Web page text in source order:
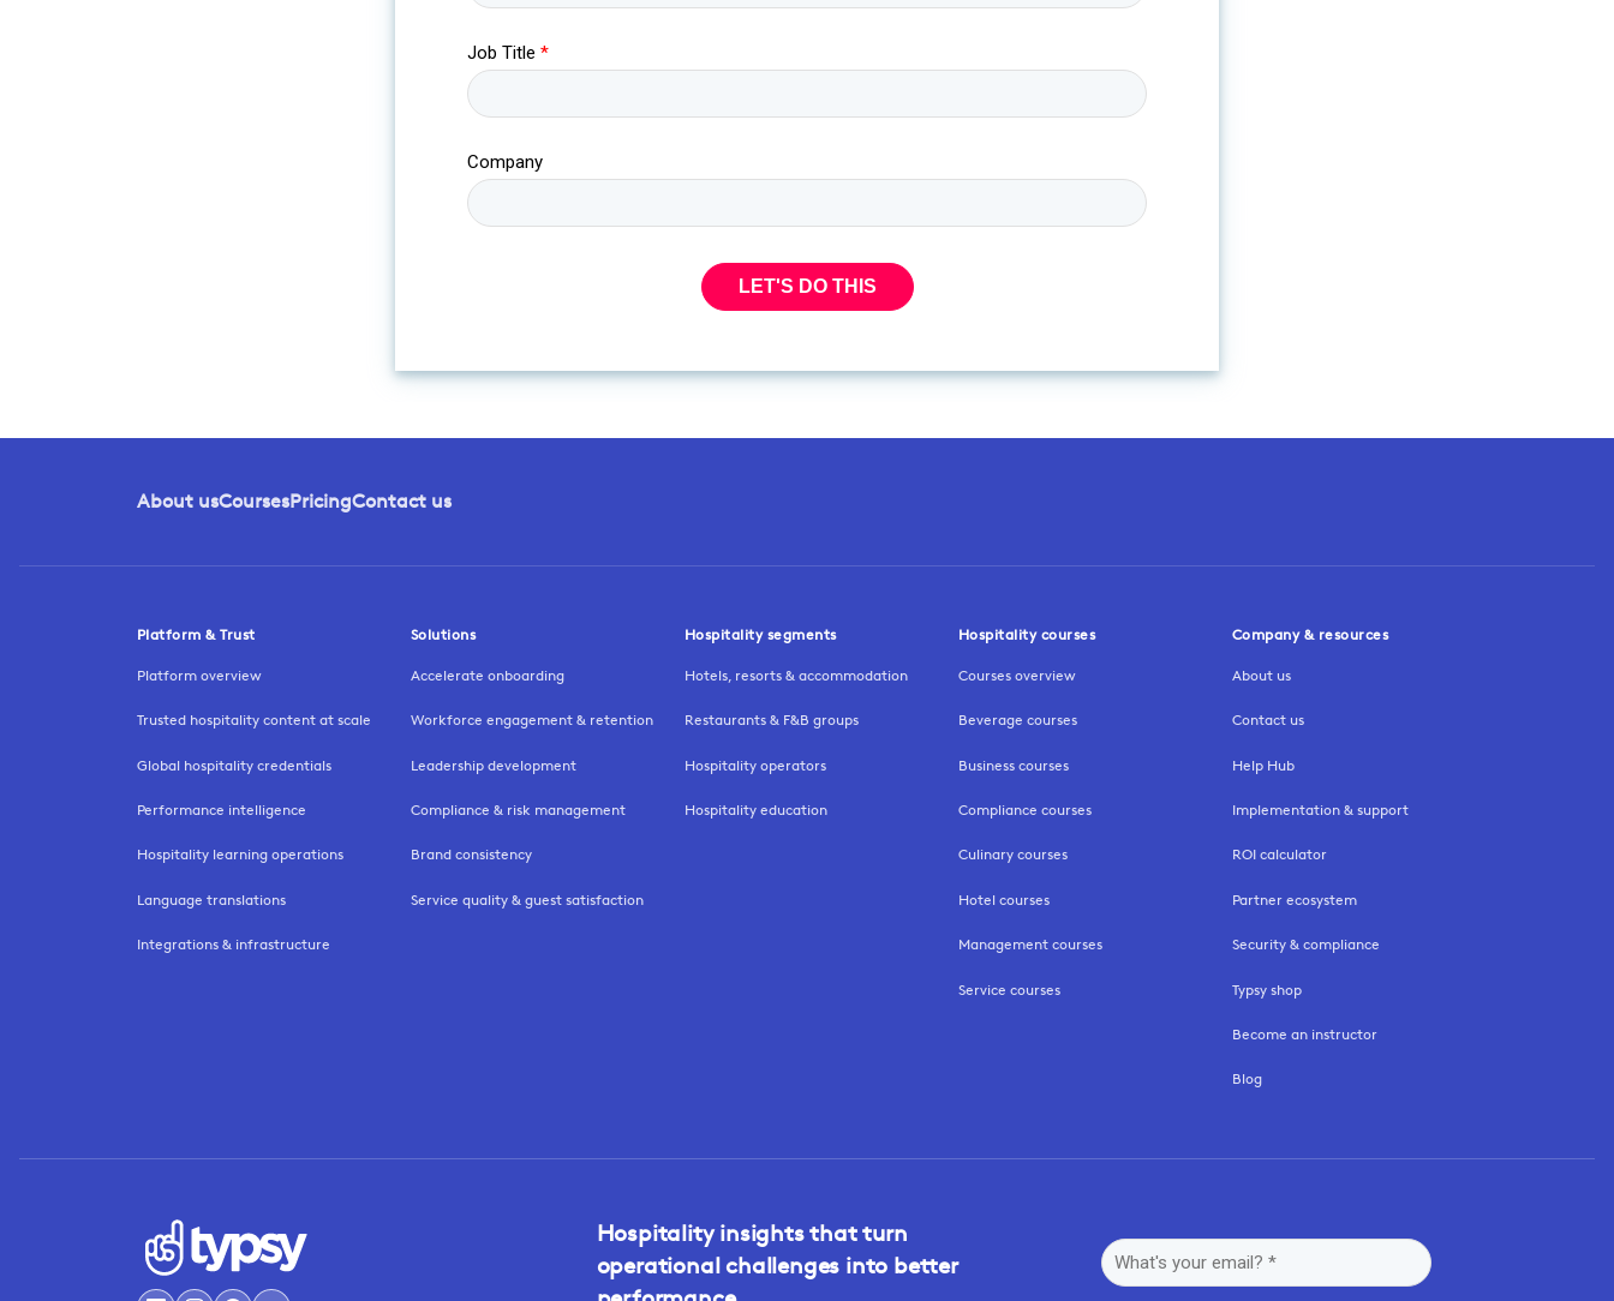
About usCoursesPricingContact us
Platform & Trust
Platform overview
Trusted hospitality content at scale
Global hospitality credentials
Performance intelligence
Hospitality learning operations
Language translations
Integrations & infrastructure
Solutions
Accelerate onboarding
Workforce engagement & retention
Leadership development
Compliance & risk management
Brand consistency
Service quality & guest satisfaction
Hospitality segments
Hotels, resorts & accommodation
Restaurants & F&B groups
Hospitality operators
Hospitality education
Hospitality courses
Courses overview
Beverage courses
Business courses
Compliance courses
Culinary courses
Hotel courses
Management courses
Service courses
Company & resources
About us
Contact us
Help Hub
Implementation & support
ROI calculator
Partner ecosystem
Security & compliance
Typsy shop
Become an instructor
Blog
Hospitality insights that turn
operational challenges into better